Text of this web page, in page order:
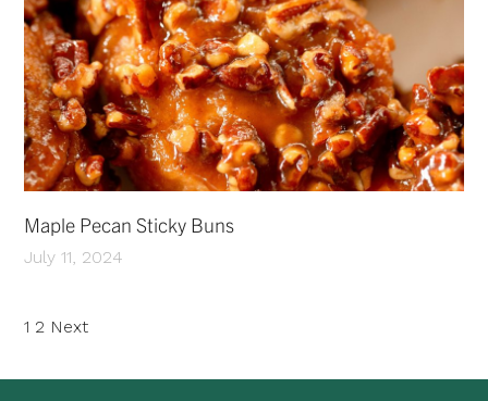
Maple Pecan Sticky Buns
July 11, 2024
Posts
1 2 Next